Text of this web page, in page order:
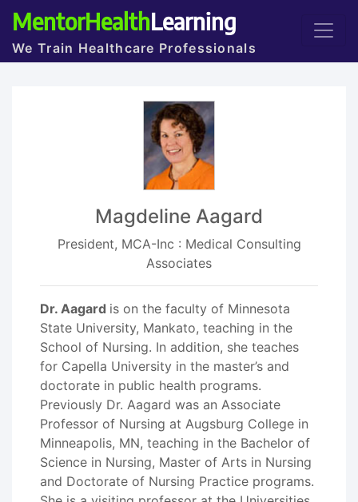
MentorHealthLearning
We Train Healthcare Professionals
Magdeline Aagard
President, MCA-Inc : Medical Consulting
Associates
Dr. Aagard is on the faculty of Minnesota
State University, Mankato, teaching in the
School of Nursing. In addition, she teaches
for Capella University in the master’s and
doctorate in public health programs.
Previously Dr. Aagard was an Associate
Professor of Nursing at Augsburg College in
Minneapolis, MN, teaching in the Bachelor of
Science in Nursing, Master of Arts in Nursing
and Doctorate of Nursing Practice programs.